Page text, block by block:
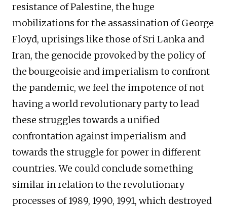
resistance of Palestine, the huge
mobilizations for the assassination of George
Floyd, uprisings like those of Sri Lanka and
Iran, the genocide provoked by the policy of
the bourgeoisie and imperialism to confront
the pandemic, we feel the impotence of not
having a world revolutionary party to lead
these struggles towards a unified
confrontation against imperialism and
towards the struggle for power in different
countries. We could conclude something
similar in relation to the revolutionary
processes of 1989, 1990, 1991, which destroyed